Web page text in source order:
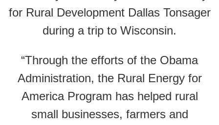
for Rural Development Dallas Tonsager
during a trip to Wisconsin.
“Through the efforts of the Obama
Administration, the Rural Energy for
America Program has helped rural
small businesses, farmers and